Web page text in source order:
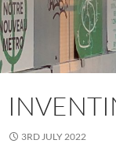
3RD JULY 2022